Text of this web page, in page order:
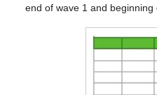
end of wave 1 and beginning